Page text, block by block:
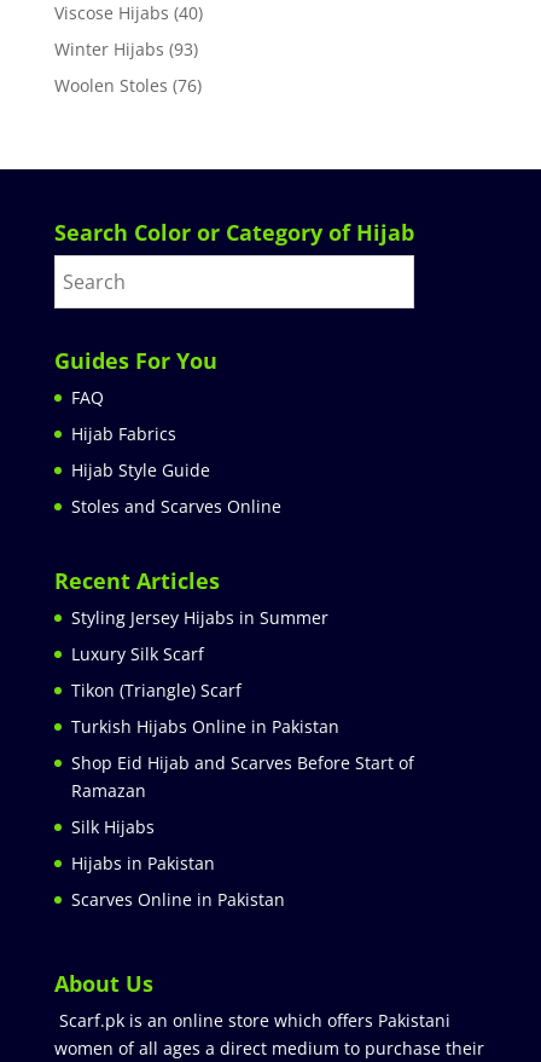
Viscose Hijabs (40)
Winter Hijabs (93)
Woolen Stoles (76)
Search Color or Category of Hijab
Guides For You
FAQ
Hijab Fabrics
Hijab Style Guide
Stoles and Scarves Online
Recent Articles
Styling Jersey Hijabs in Summer
Luxury Silk Scarf
Tikon (Triangle) Scarf
Turkish Hijabs Online in Pakistan
Shop Eid Hijab and Scarves Before Start of
Ramazan
Silk Hijabs
Hijabs in Pakistan
Scarves Online in Pakistan
About Us
Scarf.pk is an online store which offers Pakistani
women of all ages a direct medium to purchase their